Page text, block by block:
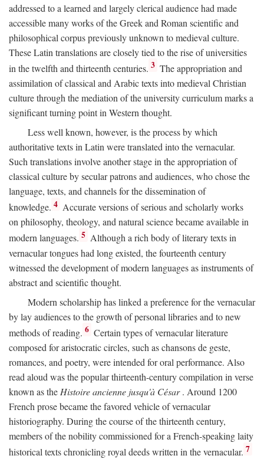
addressed to a learned and largely clerical audience had made
accessible many works of the Greek and Roman scientific and
philosophical corpus previously unknown to medieval culture.
These Latin translations are closely tied to the rise of universities
in the twelfth and thirteenth centuries. 3 The appropriation and
assimilation of classical and Arabic texts into medieval Christian
culture through the mediation of the university curriculum marks a
significant turning point in Western thought.
Less well known, however, is the process by which
authoritative texts in Latin were translated into the vernacular.
Such translations involve another stage in the appropriation of
classical culture by secular patrons and audiences, who chose the
language, texts, and channels for the dissemination of
knowledge. 4 Accurate versions of serious and scholarly works
on philosophy, theology, and natural science became available in
modern languages. 5 Although a rich body of literary texts in
vernacular tongues had long existed, the fourteenth century
witnessed the development of modern languages as instruments of
abstract and scientific thought.
Modern scholarship has linked a preference for the vernacular
by lay audiences to the growth of personal libraries and to new
methods of reading. 6 Certain types of vernacular literature
composed for aristocratic circles, such as chansons de geste,
romances, and poetry, were intended for oral performance. Also
read aloud was the popular thirteenth-century compilation in verse
known as the Histoire ancienne jusqu'à César. Around 1200
French prose became the favored vehicle of vernacular
historiography. During the course of the thirteenth century,
members of the nobility commissioned for a French-speaking laity
historical texts chronicling royal deeds written in the vernacular. 7